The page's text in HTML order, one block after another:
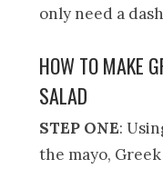
only need a
HOW TO MAKE
SALAD
STEP ONE:
the mayo,